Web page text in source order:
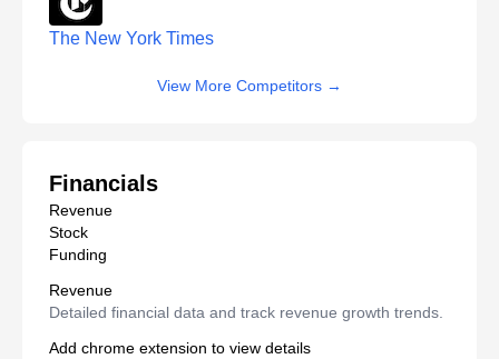
The New York Times
View More Competitors →
Financials
Revenue
Stock
Funding
Revenue
Detailed financial data and track revenue growth trends.
Add chrome extension to view details